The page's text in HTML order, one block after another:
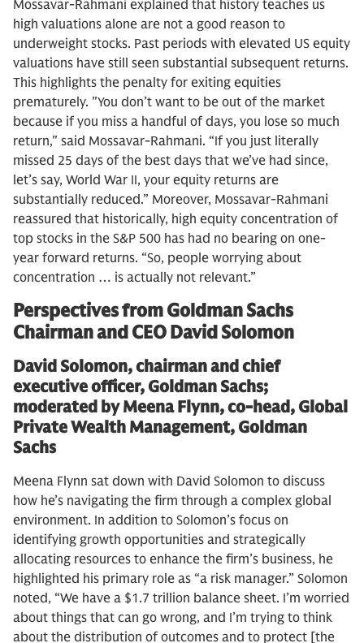
Mossavar-Rahmani explained that history teaches us
high valuations alone are not a good reason to
underweight stocks. Past periods with elevated US equity
valuations have still seen substantial subsequent returns.
This highlights the penalty for exiting equities
prematurely. "You don’t want to be out of the market
because if you miss a handful of days, you lose so much
return," said Mossavar-Rahmani. “If you just literally
missed 25 days of the best days that we’ve had since,
let’s say, World War II, your equity returns are
substantially reduced.” Moreover, Mossavar-Rahmani
reassured that historically, high equity concentration of
top stocks in the S&P 500 has had no bearing on one-
year forward returns. “So, people worrying about
concentration … is actually not relevant.”
Perspectives from Goldman Sachs
Chairman and CEO David Solomon
David Solomon, chairman and chief
executive officer, Goldman Sachs;
moderated by Meena Flynn, co-head, Global
Private Wealth Management, Goldman
Sachs
Meena Flynn sat down with David Solomon to discuss
how he’s navigating the firm through a complex global
environment. In addition to Solomon’s focus on
identifying growth opportunities and strategically
allocating resources to enhance the firm’s business, he
highlighted his primary role as “a risk manager.” Solomon
noted, “We have a $1.7 trillion balance sheet. I’m worried
about things that can go wrong, and I’m trying to think
about the distribution of outcomes and to protect [the